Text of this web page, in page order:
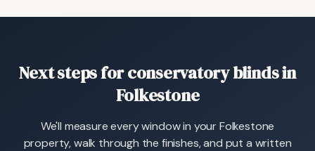
Next steps for conservatory blinds in
Folkestone
We'll measure every window in your Folkestone
property, walk through the finishes, and put a written